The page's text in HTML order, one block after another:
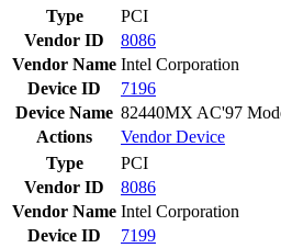
Type
PCI
Vendor ID
8086
Vendor Name Intel Corporation
Device ID
7196
Device Name 82440MX AC'97
Actions
VendorDevice
Type
PCI
Vendor ID
8086
Vendor Name Intel Corporation
Device ID
7199